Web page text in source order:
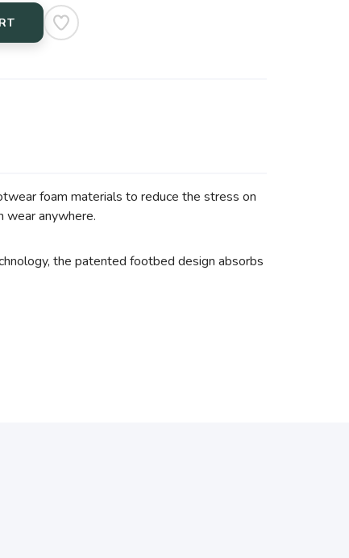
foam materials to reduce the stress on
wear anywhere.
the patented footbed design absorbs